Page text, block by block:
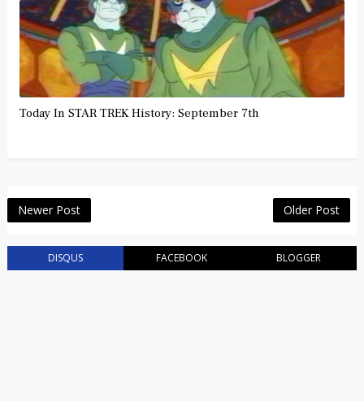
Today In STAR TREK History: September 7th
Newer Post Older Post
DISQUS FACEBOOK BLOGGER